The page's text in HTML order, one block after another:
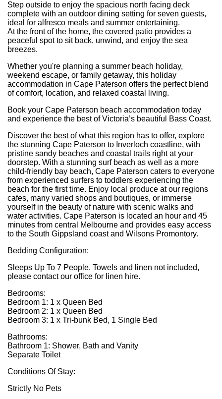
Step outside to enjoy the spacious north facing deck
complete with an outdoor dining setting for seven guests,
ideal for alfresco meals and summer entertaining.
At the front of the home, the covered patio provides a
peaceful spot to sit back, unwind, and enjoy the sea
breezes.
Whether you're planning a summer beach holiday,
weekend escape, or family getaway, this holiday
accommodation in Cape Paterson offers the perfect blend
of comfort, location, and relaxed coastal living.
Book your Cape Paterson beach accommodation today
and experience the best of Victoria’s beautiful Bass Coast.
Discover the best of what this region has to offer, explore
the stunning Cape Paterson to Inverloch coastline, with
pristine sandy beaches and coastal trails right at your
doorstep. With a stunning surf beach as well as a more
child-friendly bay beach, Cape Paterson caters to everyone
from experienced surfers to toddlers experiencing the
beach for the first time. Enjoy local produce at our regions
cafes, many varied shops and boutiques, or immerse
yourself in the beauty of nature with scenic walks and
water activities. Cape Paterson is located an hour and 45
minutes from central Melbourne and provides easy access
to the South Gippsland coast and Wilsons Promontory.
Bedding Configuration:
Sleeps Up To 7 People. Towels and linen not included,
please contact our office for linen hire.
Bedrooms:
Bedroom 1: 1 x Queen Bed
Bedroom 2: 1 x Queen Bed
Bedroom 3: 1 x Tri-bunk Bed, 1 Single Bed
Bathrooms:
Bathroom 1: Shower, Bath and Vanity
Separate Toilet
Conditions Of Stay:
Strictly No Pets